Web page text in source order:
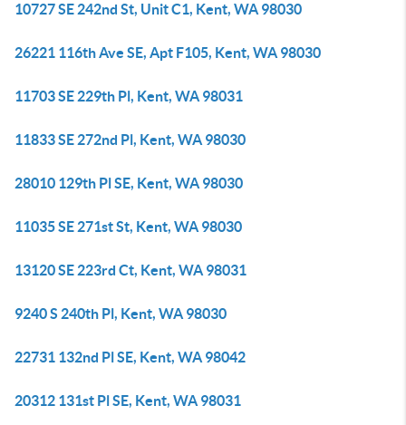
10727 SE 242nd St, Unit C1, Kent, WA 98030
26221 116th Ave SE, Apt F105, Kent, WA 98030
11703 SE 229th Pl, Kent, WA 98031
11833 SE 272nd Pl, Kent, WA 98030
28010 129th Pl SE, Kent, WA 98030
11035 SE 271st St, Kent, WA 98030
13120 SE 223rd Ct, Kent, WA 98031
9240 S 240th Pl, Kent, WA 98030
22731 132nd Pl SE, Kent, WA 98042
20312 131st Pl SE, Kent, WA 98031